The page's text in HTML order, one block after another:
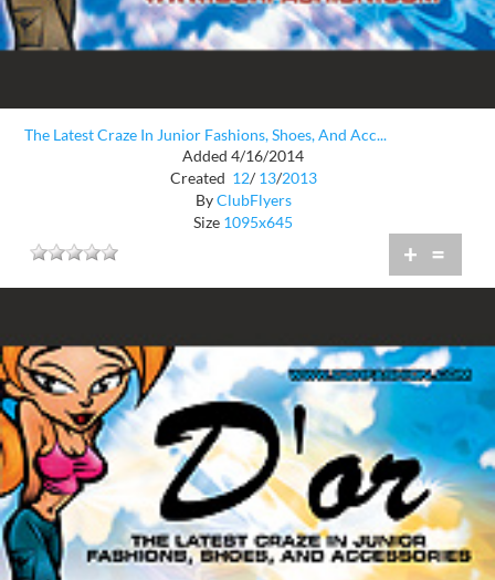
The Latest Craze In Junior Fashions, Shoes, And Acc...
Added 4/16/2014
Created 12/ 13/2013
ByClubFlyers
Size 1095x645
+ =